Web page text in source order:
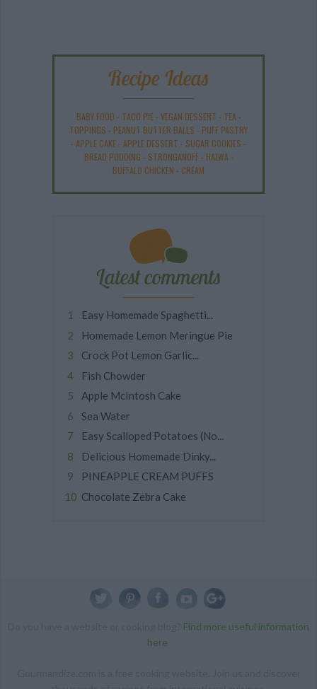
Recipe Ideas
BABY FOOD - TACO PIE- VEGAN DESSERT - TEA -
TOPPINGS - PEANUT BUTTER BALLS - PUFF PASTRY
- APPLE CAKE- APPLE DESSERT - SUGAR COOKIES -
BREAD PUDDING - STRONGANOFF- HALWA -
BUFFALO CHICKEN - CREAM
Latest comments
Easy Homemade Spaghetti...
Homemade Lemon Meringue Pie
Crock Pot Lemon Garlic...
Fish Chowder
Apple McIntosh Cake
Sea Water
Easy Scalloped Potatoes (No...
Delicious Homemade Dinky...
PINEAPPLE CREAM PUFFS
Chocolate Zebra Cake
Find more useful information
here